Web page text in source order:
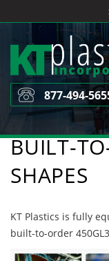
to
content
877-494-
BUILT-
SHAPES
KT Plastics is fully
built-to-order